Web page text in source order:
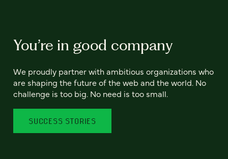
You’re in good company
We proudly partner with ambitious organizations who
are shaping the future of the web and the world. No
challenge is too big. No need is too small.
SUCCESS STORIES